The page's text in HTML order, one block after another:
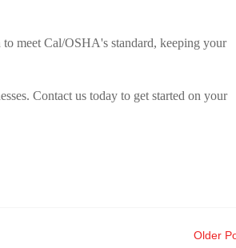
meet Cal/OSHA's standard, keeping your
Contact us today to get started on your
Older